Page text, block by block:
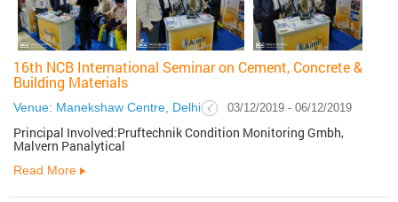
16th NCB International Seminar on Cement, Concrete &
Building Materials
Venue: Manekshaw Centre, Delhi 03/12/2019 - 06/12/2019
Principal Involved:Pruftechnik Condition Monitoring Gmbh,
Malvern Panalytical
Read More